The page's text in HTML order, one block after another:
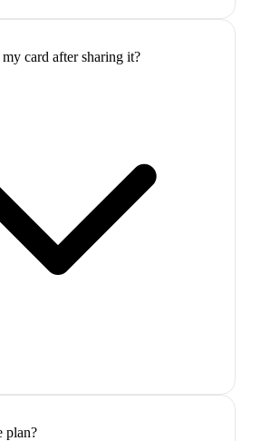
card after sharing it?
plan?